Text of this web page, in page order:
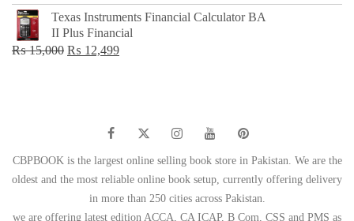
price
was:
₨ 1,500.
price
Texas Instruments Financial Calculator BA
II Plus Financial
₨15,000 Original
₨ 12,499Current
CBPBOOK is the largest online selling book store in Pakistan. We are the
oldest and the most reliable online book setup, currently offering delivery
in more than 250 cities across Pakistan.
we are offering latest edition ACCA, CA ICAP, B Com, CSS and PMS as